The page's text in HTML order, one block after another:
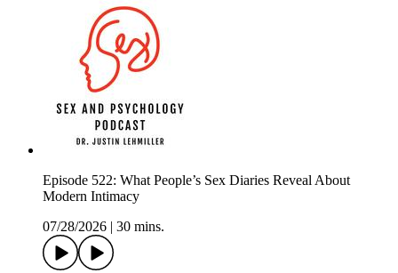
Episode 522: What People’s Sex Diaries Reveal About
Modern Intimacy
07/28/2026
30 mins.